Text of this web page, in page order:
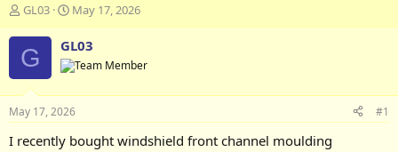
T
h
r
e
d
t
a
GL03
S
t
a
r
t
a
t
e
May 17, 2026
G GL03
May 17, 2026 #1
I recently bought windshield front channel moulding